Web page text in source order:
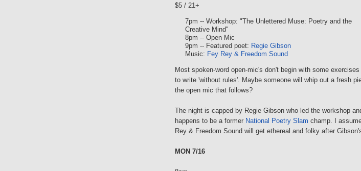
$5 / 21+
7pm -- Workshop: "The Unlettered Muse: Poetry and the
Creative Mind"
8pm -- Open Mic
9pm -- Featured poet: Regie Gibson
Music: Fey Rey & Freedom Sound
Most spoken-word open-mic's don't begin with some exercises
to write 'without rules'. Maybe someone will whip out a fresh
the open mic that follows?
The night is capped by Regie Gibson who led the workshop
happens to be a former National Poetry Slam champ. I
Rey & Freedom Sound will get ethereal and folky after
MON 7/16